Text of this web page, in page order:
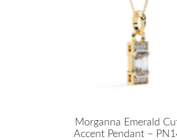
Morganna Emerald
Accent Pendant –